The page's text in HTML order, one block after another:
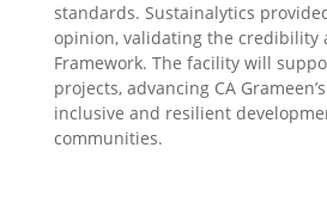
standards. Sustainalytics
opinion, validating the credibility
Framework. The facility will
projects, advancing CA
inclusive and resilient
communities.